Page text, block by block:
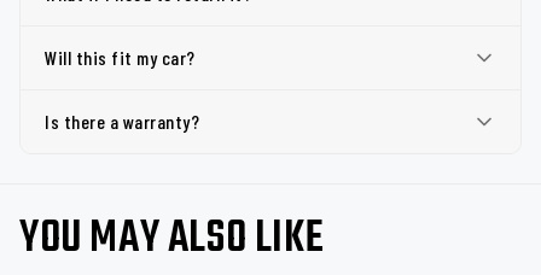
Will this fit my car?
Is there a warranty?
YOU MAY ALSO LIKE